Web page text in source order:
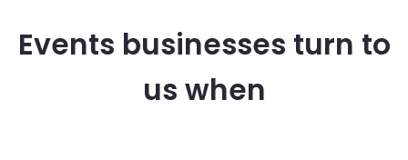
Events businesses turn to
us when